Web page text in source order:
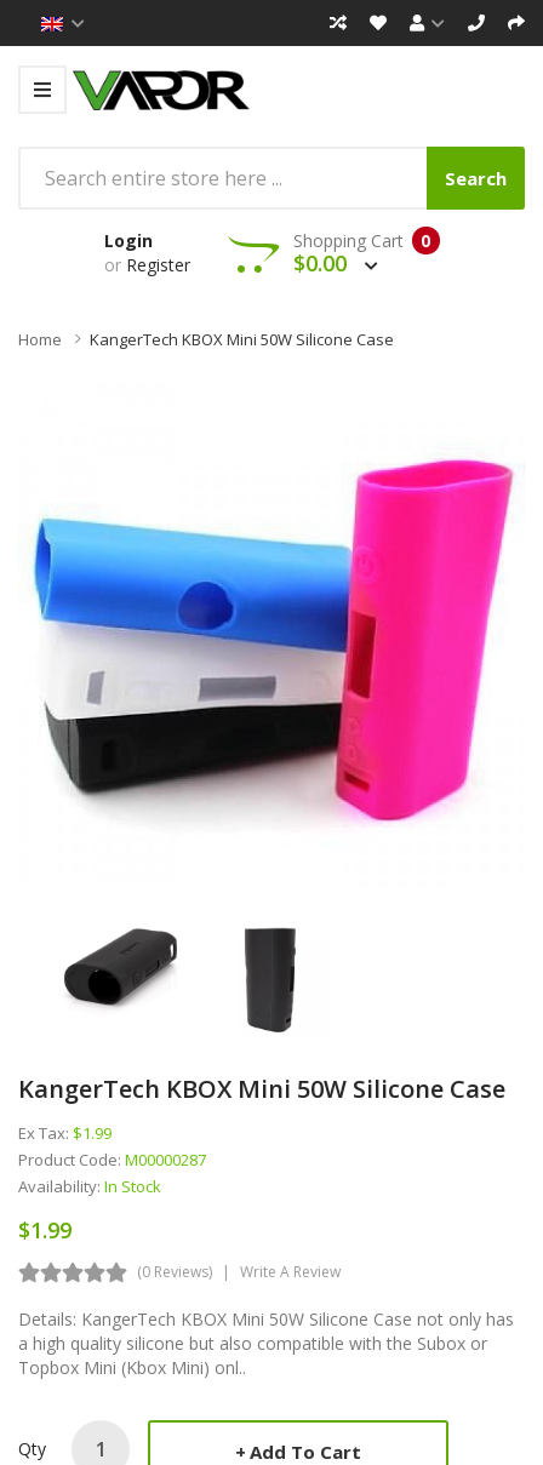
Search
Login
or Register
0
Shopping Cart
$0.00
Home KangerTech KBOX Mini 50W Silicone Case
KangerTech KBOX Mini 50W Silicone Case
Ex Tax: $1.99
Product Code: M00000287
Availability: In Stock
$1.99
(0 Reviews) Write A Review
Details: KangerTech KBOX Mini 50W Silicone Case not only has
a high quality silicone but also compatible with the Subox or
Topbox Mini (Kbox Mini) onl..
Qty Add To Cart